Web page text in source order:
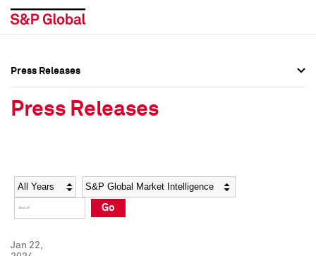
Social Media Directory
Press Kit
Social Media Directory
Press Kit
Press Releases
Press Releases
Year Category
Go
Jan 22,